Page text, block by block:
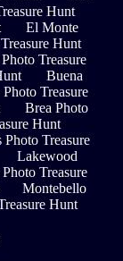
Hunt
El Monte
Hunt
Treasure
Buena
Treasure
Brea Photo
Hunt
Photo Treasure
Lakewood
Treasure
Montebello
Hunt